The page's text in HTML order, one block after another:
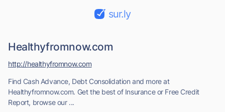
sur.ly
Healthyfromnow.com
Find Cash Advance, Debt Consolidation and more at
Healthyfromnow.com. Get the best of Insurance or Free Credit
Report, browse our ...
http://healthyfromnow.com